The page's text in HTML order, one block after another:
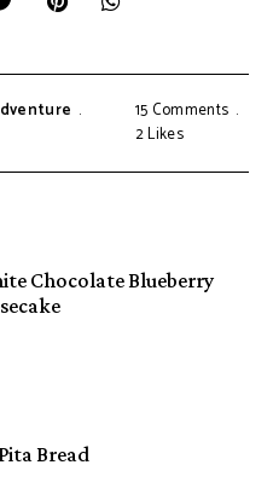
15 Comments
2Likes
Chocolate Blueberry
Bread